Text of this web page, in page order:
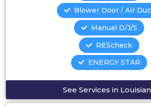
Blower Door / Air
Manual D/J/S
REScheck
ENERGY STAR
See Services in